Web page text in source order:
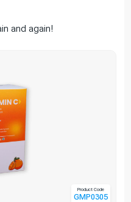
and again!
Product Code
GMP0305